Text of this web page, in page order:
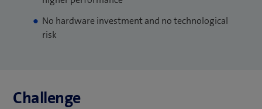
No hardware investment and no technological
risk
Challenge